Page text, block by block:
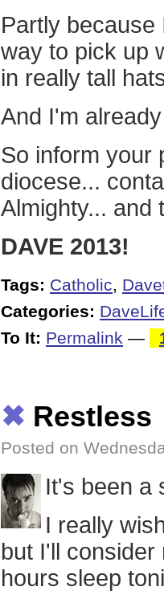
Partly because
way to pick up
in really tall
And I'm
So inform your
diocese...
Almighty... and
DAVE 2013!
Tags: Catholic,
Categories:
To It: Permalink —
✖ Restless
Posted on
It's been a
I really
but I'll
hours sleep